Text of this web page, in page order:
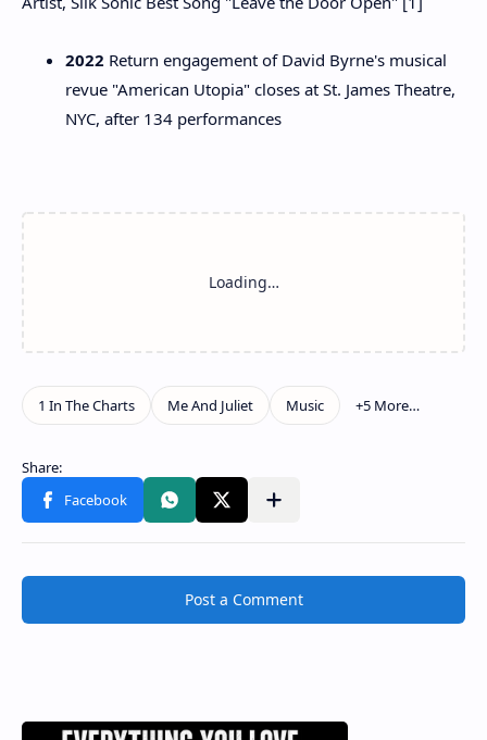
2022 Return engagement of David Byrne's musical
revue "American Utopia" closes at St. James Theatre,
NYC, after 134 performances
Post a Comment